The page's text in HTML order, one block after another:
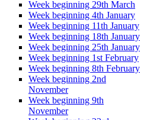
Week beginning 29th March
Week beginning 4th January
Week beginning 11th January
Week beginning 18th January
Week beginning 25th January
Week beginning 1st February
Week beginning 8th February
Week beginning 2nd
November
Week beginning 9th
November